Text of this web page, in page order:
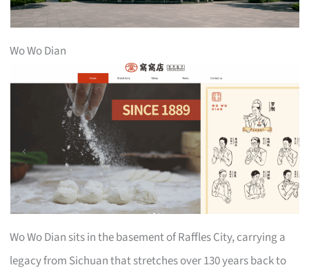
Wo Wo Dian
Wo Wo Dian sits in the basement of Raffles City, carrying a
legacy from Sichuan that stretches over 130 years back to